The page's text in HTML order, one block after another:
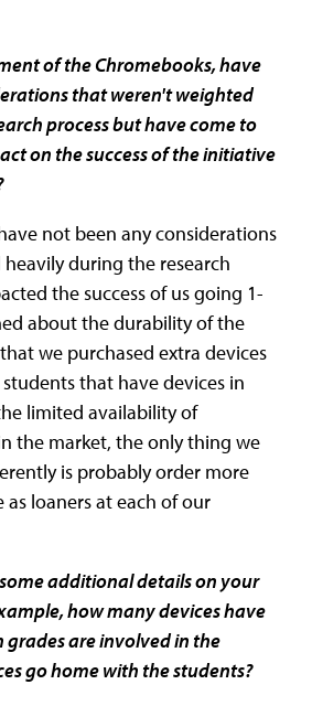
of the Chromebooks, have
that weren't weighted
process but have come to
on the success of the initiative
not been any considerations
during the research
the success of us going 1-
about the durability of the
we purchased extra devices
that have devices in
limited availability of
the market, the only thing we
is probably order more
loaners at each of our
additional details on your
how many devices have
grades are involved in the
go home with the students?